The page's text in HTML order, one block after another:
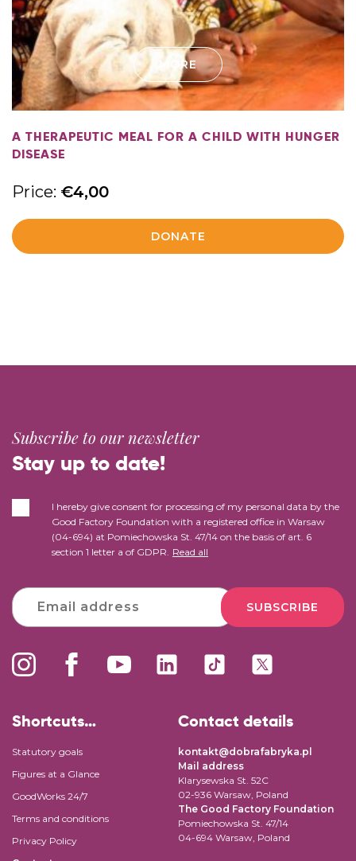
MORE
A THERAPEUTIC MEAL FOR A CHILD WITH HUNGER
DISEASE
Price: €4,00
DONATE
Subscribe to our newsletter
Stay up to date!
I hereby give consent for processing of my personal data by the
Good Factory Foundation with a registered office in Warsaw
(04-694) at Pomiechowska St. 47/14 on the basis of art. 6
section 1 letter a of GDPR. Read all
SUBSCRIBE
Shortcuts…
Statutory goals
Figures at a Glance
GoodWorks 24/7
Terms and conditions
Privacy Policy
Contact details
kontakt@dobrafabryka.pl
Mail address
Klarysewska St. 52C
02-936 Warsaw, Poland
The Good Factory Foundation
Pomiechowska St. 47/14
04-694 Warsaw, Poland